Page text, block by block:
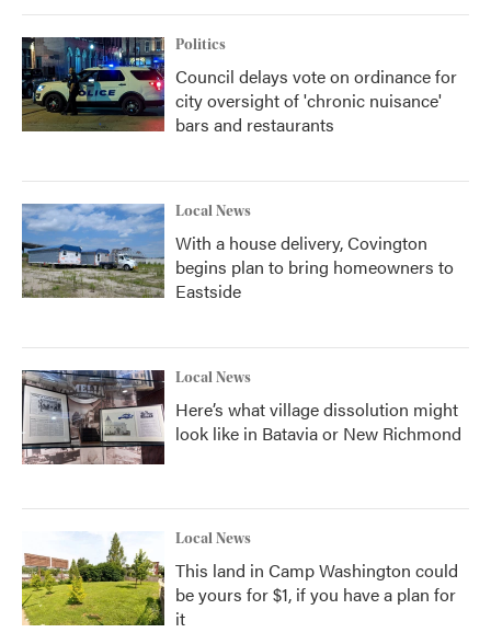
Politics
Council delays vote on ordinance for
city oversight of 'chronic nuisance'
bars and restaurants
Local News
With a house delivery, Covington
begins plan to bring homeowners to
Eastside
Local News
Here’s what village dissolution might
look like in Batavia or New Richmond
Local News
This land in Camp Washington could
be yours for $1, if you have a plan for
it